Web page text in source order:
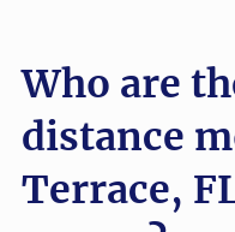
Who are
distance
Terrace,